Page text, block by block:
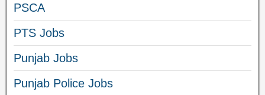
PSCA
PTS Jobs
Punjab Jobs
Punjab Police Jobs